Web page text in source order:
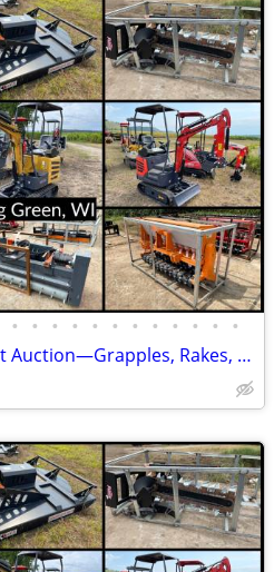
• • • • • • • • • • • •
Spring Green Attachment Auction—Grapples, Rakes, Forks, & More!